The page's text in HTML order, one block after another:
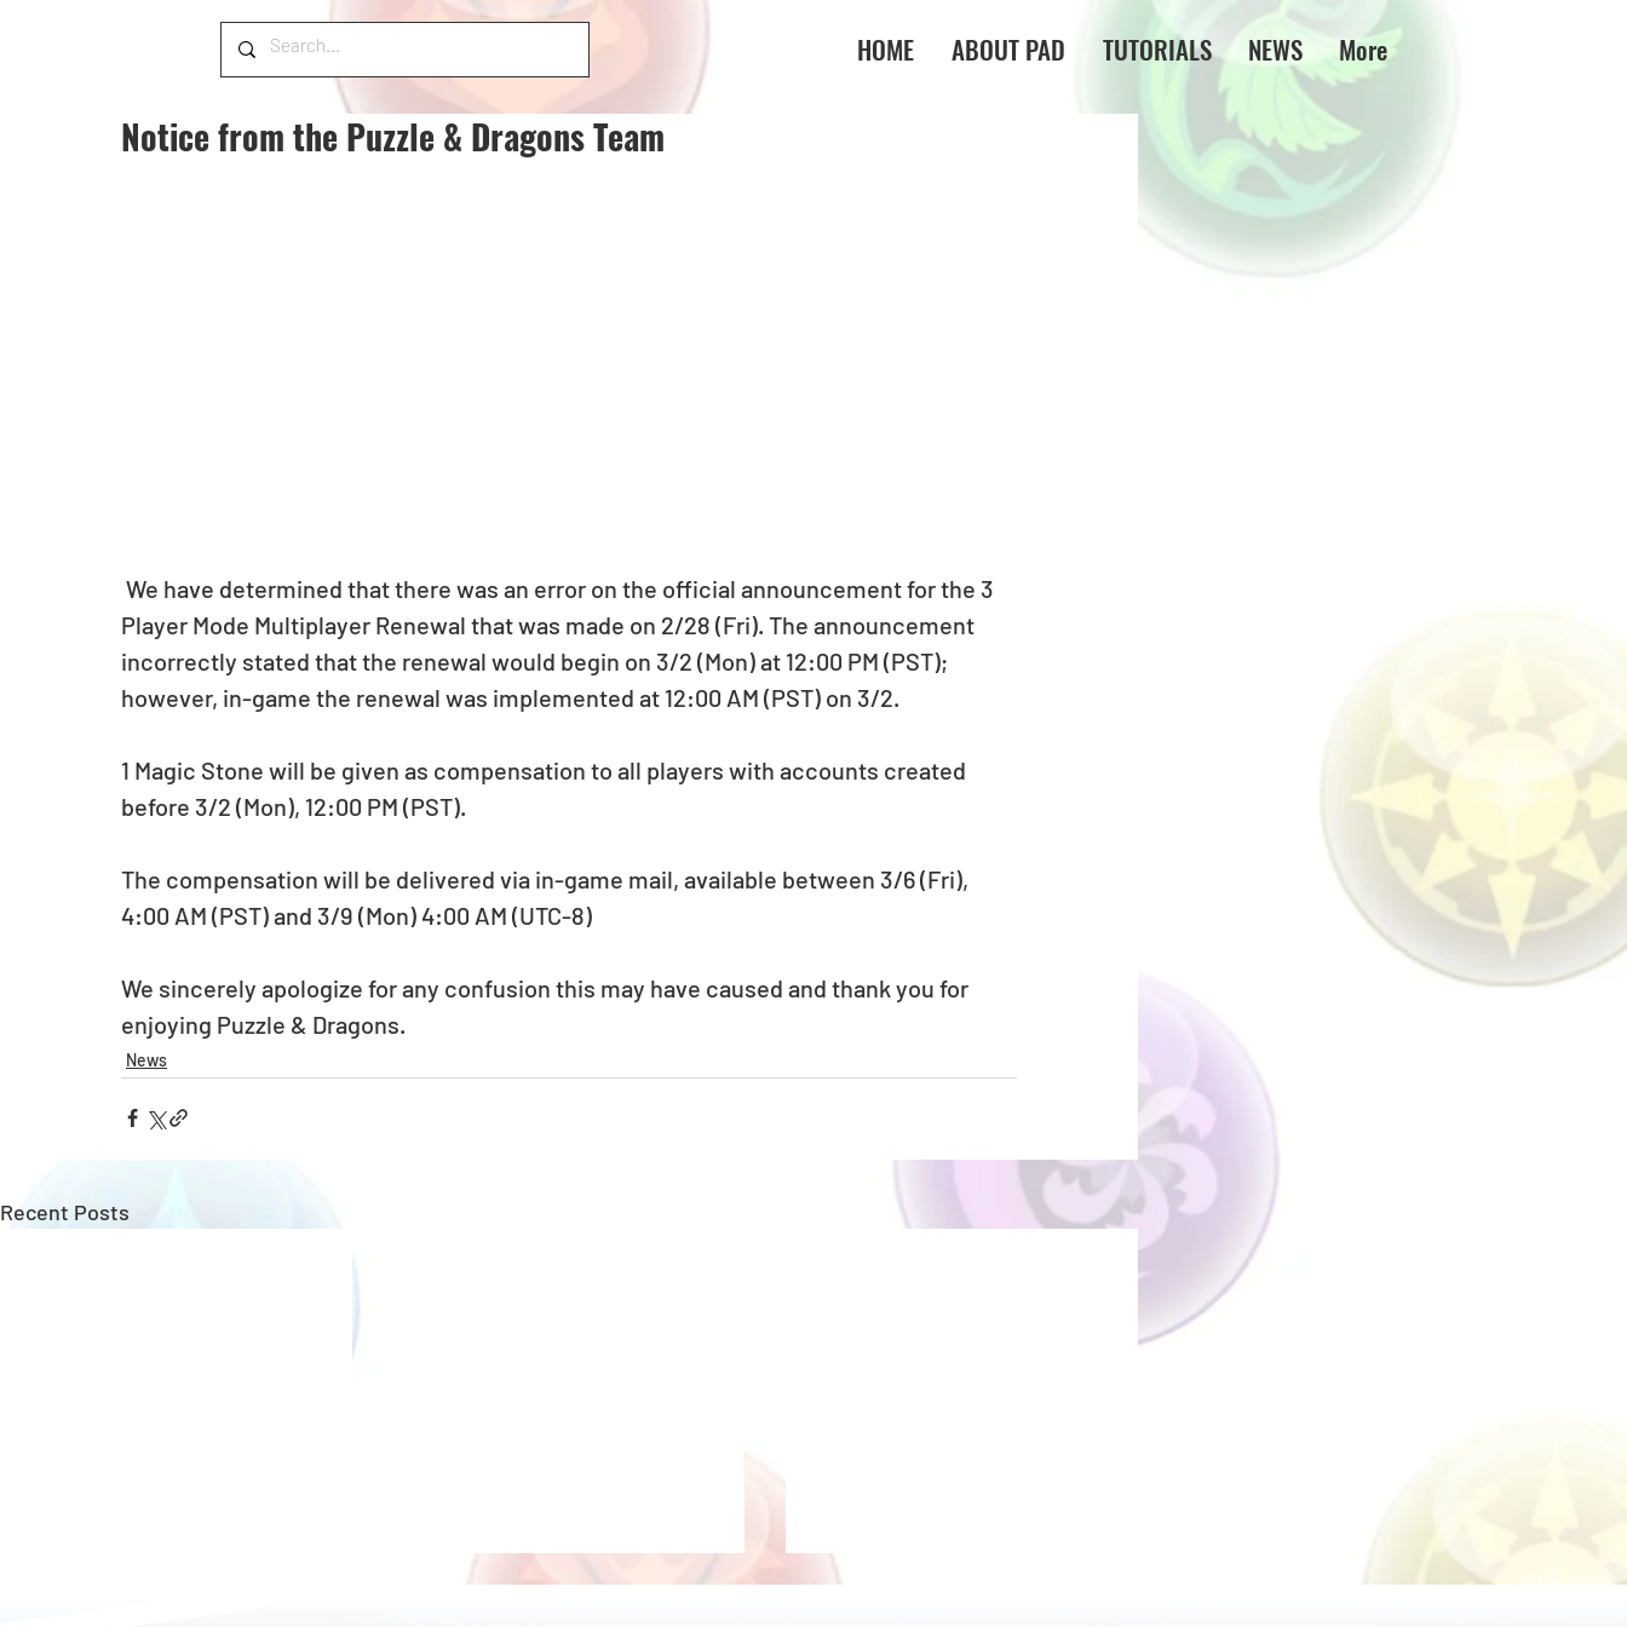
HOME ABOUT PAD TUTORIALS NEWS More
Notice from the Puzzle & Dragons Team
Player Mode Multiplayer Renewal that was made on 2/28 (Fri). The announcement
incorrectly stated that the renewal would begin on 3/2 (Mon) at 12:00 PM (PST);
however, in-game the renewal was implemented at 12:00 AM (PST) on 3/2.
1 Magic Stone will be given as compensation to all players with accounts created
before 3/2 (Mon), 12:00 PM (PST).
The compensation will be delivered via in-game mail, available between 3/6 (Fri),
4:00 AM (PST) and 3/9 (Mon) 4:00 AM (UTC-8)
We sincerely apologize for any confusion this may have caused and thank you for
enjoying Puzzle & Dragons.
News
Recent Posts